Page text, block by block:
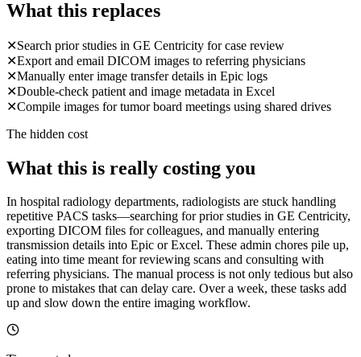
What this replaces
✕Search prior studies in GE Centricity for case review
✕Export and email DICOM images to referring physicians
✕Manually enter image transfer details in Epic logs
✕Double-check patient and image metadata in Excel
✕Compile images for tumor board meetings using shared drives
The hidden cost
What this is really costing you
In hospital radiology departments, radiologists are stuck handling
repetitive PACS tasks—searching for prior studies in GE Centricity,
exporting DICOM files for colleagues, and manually entering
transmission details into Epic or Excel. These admin chores pile up,
eating into time meant for reviewing scans and consulting with
referring physicians. The manual process is not only tedious but also
prone to mistakes that can delay care. Over a week, these tasks add
up and slow down the entire imaging workflow.